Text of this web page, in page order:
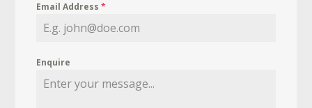
Email Address*
Enquire